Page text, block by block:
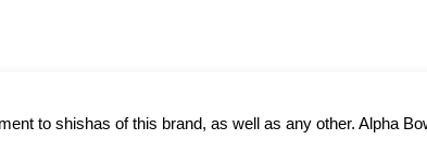
to shishas of this brand, as well as any other. Alpha